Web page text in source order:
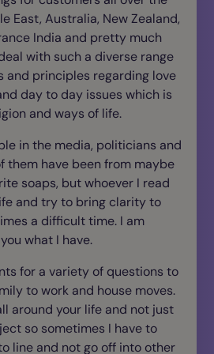
East, Australia, New Zealand,
India and pretty much
with such a diverse range
and principles regarding love
day to day issues which is
and ways of life.
in the media, politicians and
them have been from maybe
soaps, but whoever I read
and try to bring clarity to
a difficult time. I am
what I have.
for a variety of questions to
to work and house moves.
around your life and not just
so sometimes I have to
line and not go off into other